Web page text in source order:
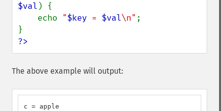
$val ) {
    echo
"$key = $val\n" ;
?>
The above example will output:
c = apple